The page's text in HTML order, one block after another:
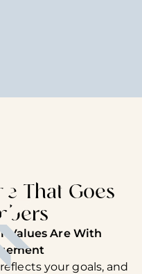
That Goes
Values Are With
your goals, and